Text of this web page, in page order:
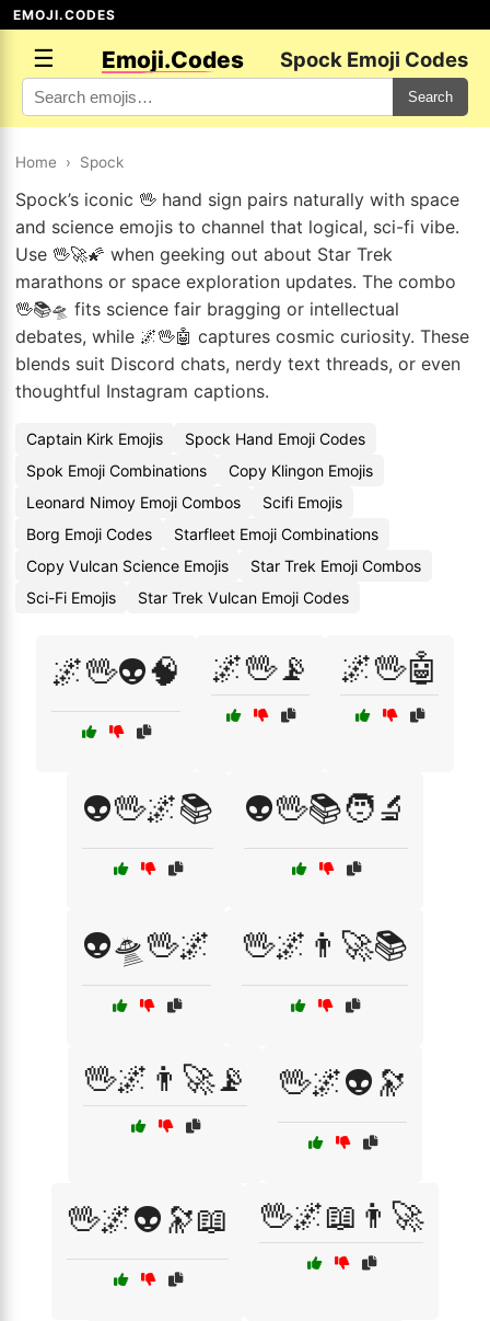
EMOJI.CODES
☰ Emoji.Codes Spock Emoji Codes
Search
Home › Spock
Spock’s iconic 🖖 hand sign pairs naturally with space
and science emojis to channel that logical, sci-fi vibe.
Use 🖖🚀🌠 when geeking out about Star Trek
marathons or space exploration updates. The combo
🖖📚🛸 fits science fair bragging or intellectual
debates, while 🌌🖖🤖 captures cosmic curiosity. These
blends suit Discord chats, nerdy text threads, or even
thoughtful Instagram captions.
Captain Kirk Emojis
Spock Hand Emoji Codes
Spok Emoji Combinations
Copy Klingon Emojis
Leonard Nimoy Emoji Combos
Scifi Emojis
Borg Emoji Codes
Starfleet Emoji Combinations
Copy Vulcan Science Emojis
Star Trek Emoji Combos
Sci-Fi Emojis
Star Trek Vulcan Emoji Codes
🌌🖖👽🧠 🌌🖖📡 🌌🖖🤖
👽🖖🌌📚 👽🖖📚🧑‍🔬
👽🛸🖖🌌 🖖🌌👨‍🚀📚
🖖🌌👨‍🚀📡 🖖🌌👽🔭
🖖🌌👽🔭📖 🖖🌌📖👨‍🚀